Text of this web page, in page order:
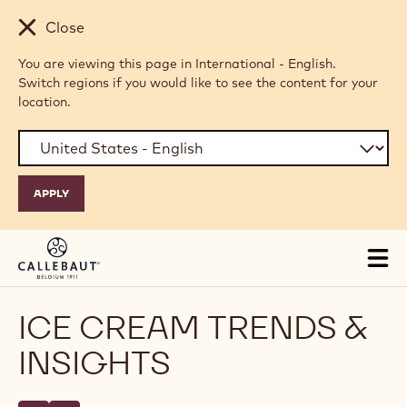
Skip to main content
Close
You are viewing this page in International - English.
Switch regions if you would like to see the content for your
location.
ICE CREAM TRENDS &
INSIGHTS